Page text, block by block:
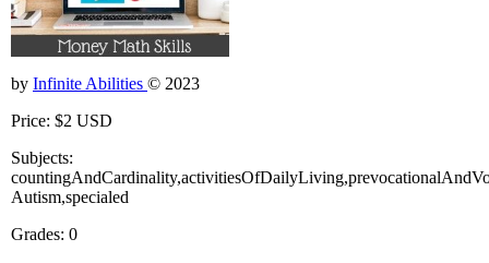
by Infinite Abilities © 2023
Price: $2 USD
Subjects:
Autism,specialed
Grades: 0